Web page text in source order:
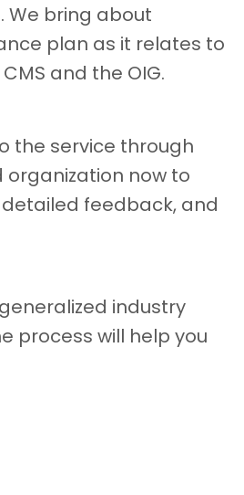
We bring about
plan as it relates to
and the OIG.
the service through
now to
feedback, and
industry
process will help you